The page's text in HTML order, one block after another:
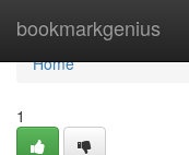
bookmarkgenius
Home
Home
1